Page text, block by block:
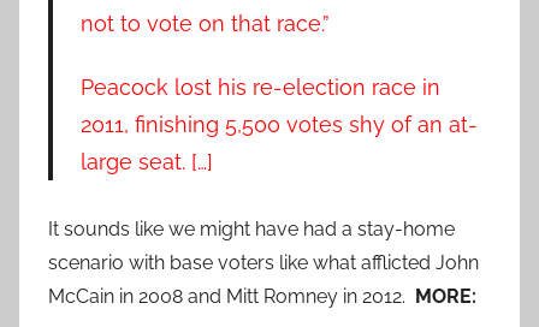
not to vote on that race.”
Peacock lost his re-election race in
2011, finishing 5,500 votes shy of an at-
large seat. […]
It sounds like we might have had a stay-home
scenario with base voters like what afflicted John
McCain in 2008 and Mitt Romney in 2012.
MORE: